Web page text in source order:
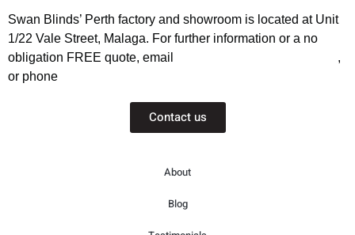
Swan Blinds’ Perth factory and showroom is located at Unit
1/22 Vale Street, Malaga. For further information or a no
obligation FREE quote, email
,
or phone
Contact us
About
Blog